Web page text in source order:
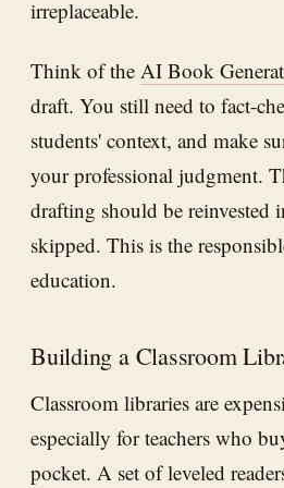
irreplaceable.
Think of the AI Book
draft. You still need to fact-
students' context, and make
your professional judgment.
drafting should be
skipped. This is the
education.
Building a Classroom
Classroom libraries are
especially for teachers who
pocket. A set of leveled